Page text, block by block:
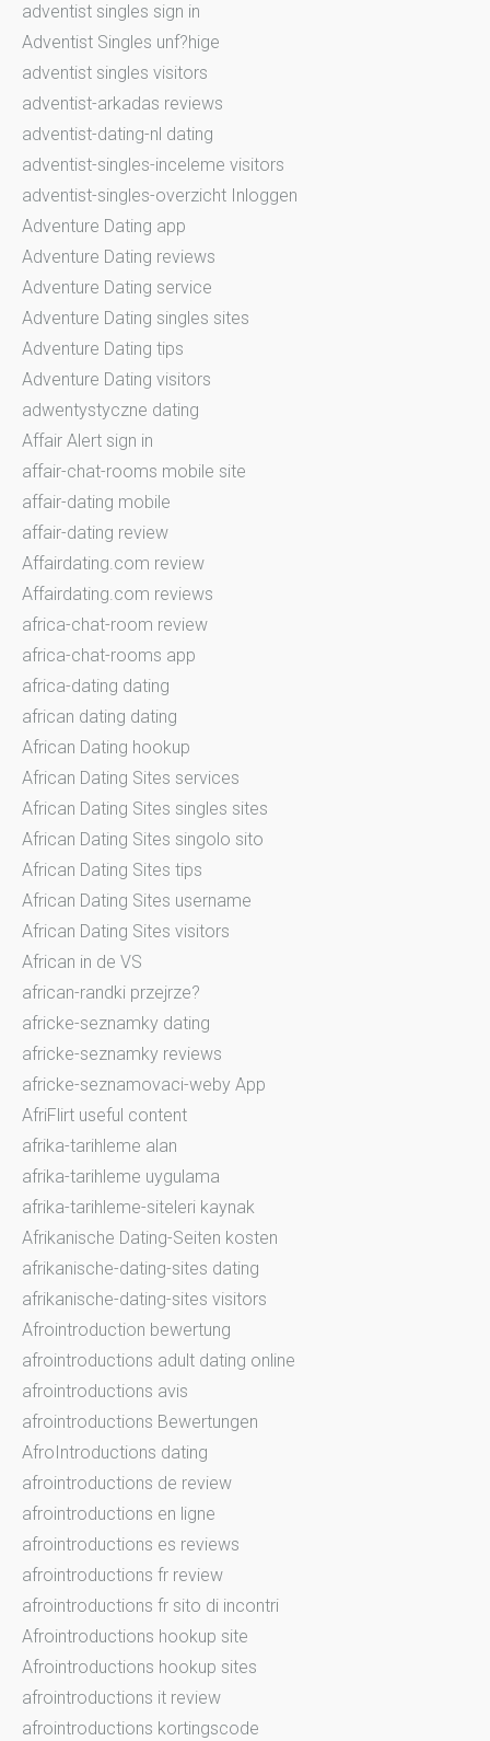
adventist singles sign in
Adventist Singles unf?hige
adventist singles visitors
adventist-arkadas reviews
adventist-dating-nl dating
adventist-singles-inceleme visitors
adventist-singles-overzicht Inloggen
Adventure Dating app
Adventure Dating reviews
Adventure Dating service
Adventure Dating singles sites
Adventure Dating tips
Adventure Dating visitors
adwentystyczne dating
Affair Alert sign in
affair-chat-rooms mobile site
affair-dating mobile
affair-dating review
Affairdating.com review
Affairdating.com reviews
africa-chat-room review
africa-chat-rooms app
africa-dating dating
african dating dating
African Dating hookup
African Dating Sites services
African Dating Sites singles sites
African Dating Sites singolo sito
African Dating Sites tips
African Dating Sites username
African Dating Sites visitors
African in de VS
african-randki przejrze?
africke-seznamky dating
africke-seznamky reviews
africke-seznamovaci-weby App
AfriFlirt useful content
afrika-tarihleme alan
afrika-tarihleme uygulama
afrika-tarihleme-siteleri kaynak
Afrikanische Dating-Seiten kosten
afrikanische-dating-sites dating
afrikanische-dating-sites visitors
Afrointroduction bewertung
afrointroductions adult dating online
afrointroductions avis
afrointroductions Bewertungen
AfroIntroductions dating
afrointroductions de review
afrointroductions en ligne
afrointroductions es reviews
afrointroductions fr review
afrointroductions fr sito di incontri
Afrointroductions hookup site
Afrointroductions hookup sites
afrointroductions it review
afrointroductions kortingscode